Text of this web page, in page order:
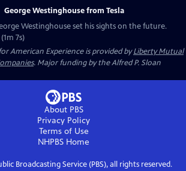
George Westinghouse from Tesla
Westinghouse set his sights on the future.
7s)
American Experience is provided byLiberty Mutual
. Major funding by the Alfred P. Sloan
About PBS
Privacy Policy
Terms of Use
NHPBS Home
Broadcasting Service (PBS), all rights reserved.